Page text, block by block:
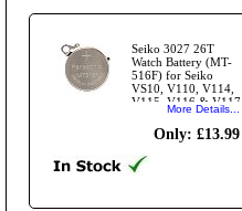
Seiko 3027 26T
Watch Battery (MT-
516F) for Seiko
VS10, V110, V114,
V115, V116 & V117
ModulesMore Details...
Only: £13.99